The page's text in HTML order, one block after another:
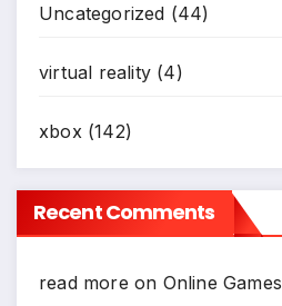
Uncategorized (44)
virtual reality (4)
xbox (142)
Recent Comments
read more on Online Games